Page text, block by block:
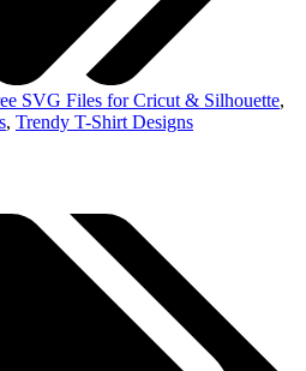
SVG Files for Cricut & Silhouette,
, Trendy T-Shirt Designs